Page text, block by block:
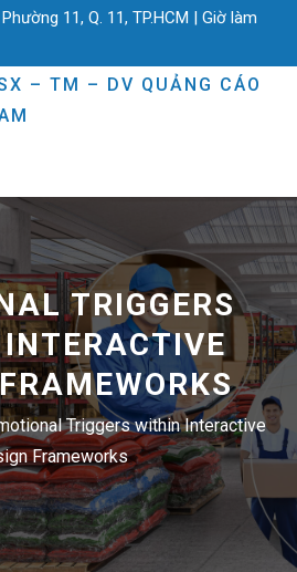
11, Q. 11, TP.HCM | Giờ làm
TRIGGERS
Triggers within Interactive
Frameworks